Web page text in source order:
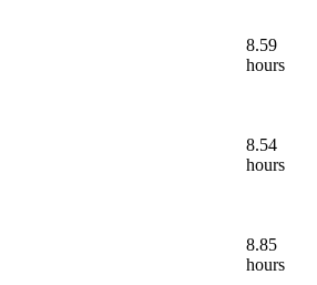
8.59
hours
8.54
hours
8.85
hours